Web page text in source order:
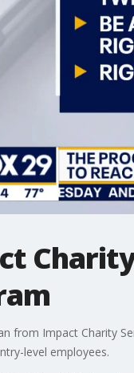
from Impact Charity
level employees.